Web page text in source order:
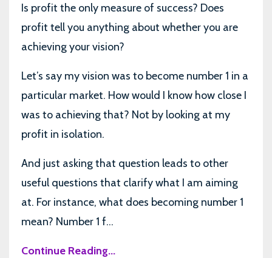
Is profit the only measure of success? Does
profit tell you anything about whether you are
achieving your vision?
Let’s say my vision was to become number 1 in a
particular market. How would I know how close I
was to achieving that? Not by looking at my
profit in isolation.
And just asking that question leads to other
useful questions that clarify what I am aiming
at. For instance, what does becoming number 1
mean? Number 1 f...
Continue Reading...